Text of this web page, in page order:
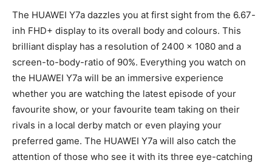
The HUAWEI Y7a dazzles you at first sight from the 6.67-
inh FHD+ display to its overall body and colours. This
brilliant display has a resolution of 2400 x 1080 and a
screen-to-body-ratio of 90%. Everything you watch on
the HUAWEI Y7a will be an immersive experience
whether you are watching the latest episode of your
favourite show, or your favourite team taking on their
rivals in a local derby match or even playing your
preferred game. The HUAWEI Y7a will also catch the
attention of those who see it with its three eye-catching